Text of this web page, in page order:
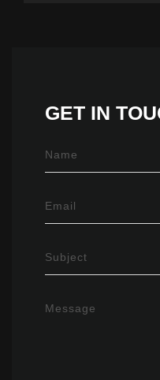
GET IN
Name
Email
Subject
Message